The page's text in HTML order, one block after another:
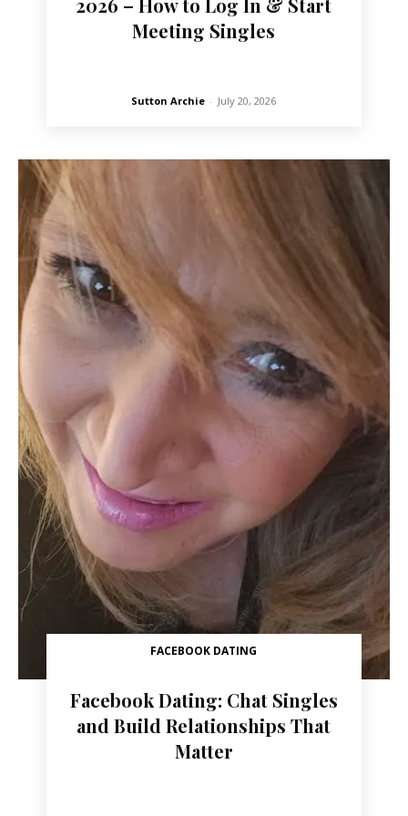
2026 – How to Log In & Start
Meeting Singles
Sutton Archie - July 20, 2026
FACEBOOK DATING
Facebook Dating: Chat Singles
and Build Relationships That
Matter